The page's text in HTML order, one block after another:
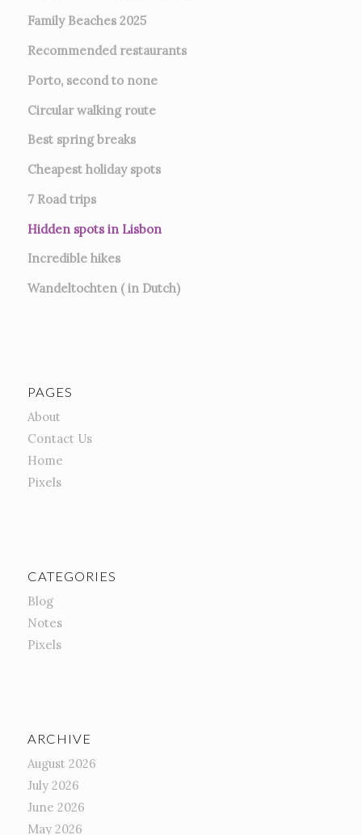
Family Beaches 2025
Recommended restaurants
Porto, second to none
Circular walking route
Best spring breaks
Cheapest holiday spots
7 Road trips
Hidden spots in Lisbon
Incredible hikes
Wandeltochten ( in Dutch)
PAGES
About
Contact Us
Home
Pixels
CATEGORIES
Blog
Notes
Pixels
ARCHIVE
August 2026
July 2026
June 2026
May 2026